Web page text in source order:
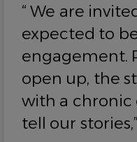
“ We are
expected to
engagement.
open up, the
with a chronic
tell our